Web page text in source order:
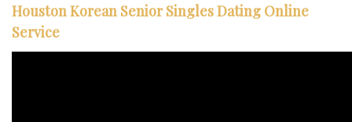
Houston Korean Senior Singles Dating Online
Service